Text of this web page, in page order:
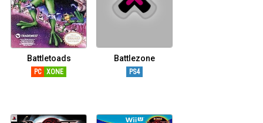
Battletoads
PC XONE
Battlezone
PS4